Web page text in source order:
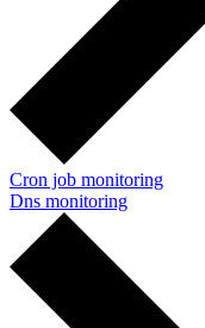
Cron job monitoring
Dns monitoring